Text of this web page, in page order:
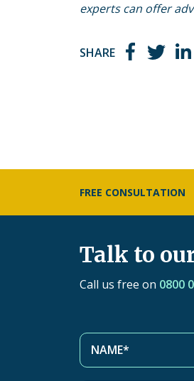
experts can offer
SHARE
FREE CONSULTATION
Talk to
Call us free on 0800